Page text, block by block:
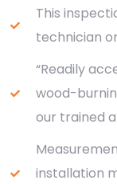
This
technician
“Readily
wood-
our trained
installation